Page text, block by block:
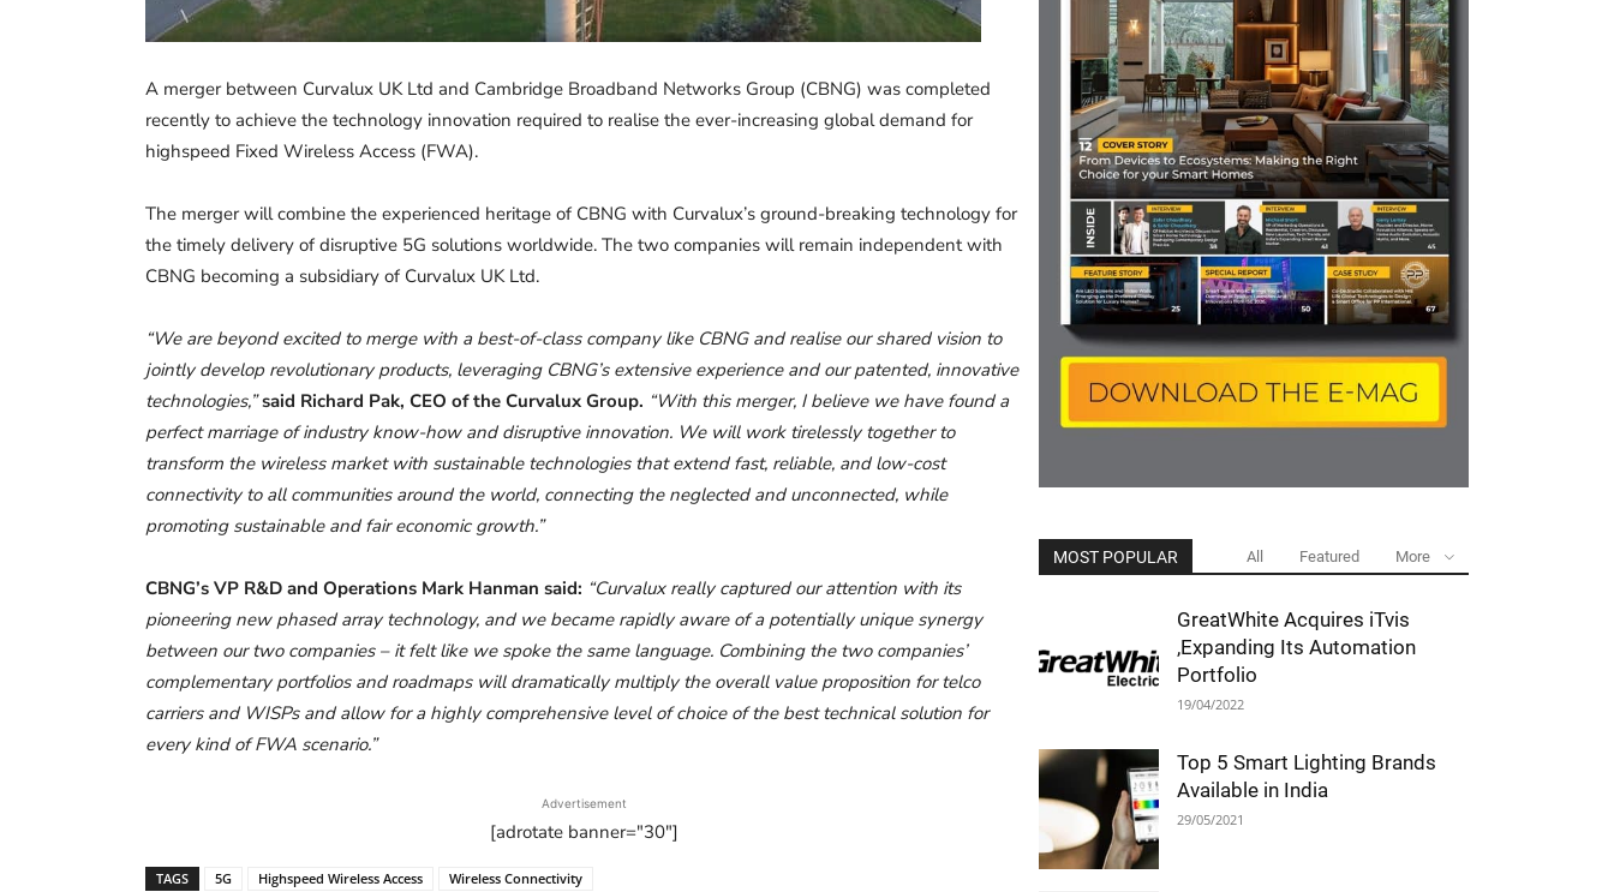
A merger between Curvalux UK Ltd and Cambridge Broadband Networks Group (CBNG) was completed
recently to achieve the technology innovation required to realise the ever-increasing global demand for
highspeed Fixed Wireless Access (FWA).
The merger will combine the experienced heritage of CBNG with Curvalux’s ground-breaking technology for
the timely delivery of disruptive 5G solutions worldwide. The two companies will remain independent with
CBNG becoming a subsidiary of Curvalux UK Ltd.
“We are beyond excited to merge with a best-of-class company like CBNG and realise our shared vision to
jointly develop revolutionary products, leveraging CBNG’s extensive experience and our patented, innovative
technologies,” said Richard Pak, CEO of the Curvalux Group. “With this merger, I believe we have found a
perfect marriage of industry know-how and disruptive innovation. We will work tirelessly together to
transform the wireless market with sustainable technologies that extend fast, reliable, and low-cost
connectivity to all communities around the world, connecting the neglected and unconnected, while
promoting sustainable and fair economic growth.”
CBNG’s VP R&D and Operations Mark Hanman said: “Curvalux really captured our attention with its
pioneering new phased array technology, and we became rapidly aware of a potentially unique synergy
between our two companies – it felt like we spoke the same language. Combining the two companies’
complementary portfolios and roadmaps will dramatically multiply the overall value proposition for telco
carriers and WISPs and allow for a highly comprehensive level of choice of the best technical solution for
every kind of FWA scenario.”
Advertisement
[adrotate banner="30"]
TAGS 5G Highspeed Wireless Access Wireless Connectivity
MOST POPULAR All Featured More
GreatWhite Acquires iTvis
,Expanding Its Automation
Portfolio
19/04/2022
Top 5 Smart Lighting Brands
Available in India
29/05/2021